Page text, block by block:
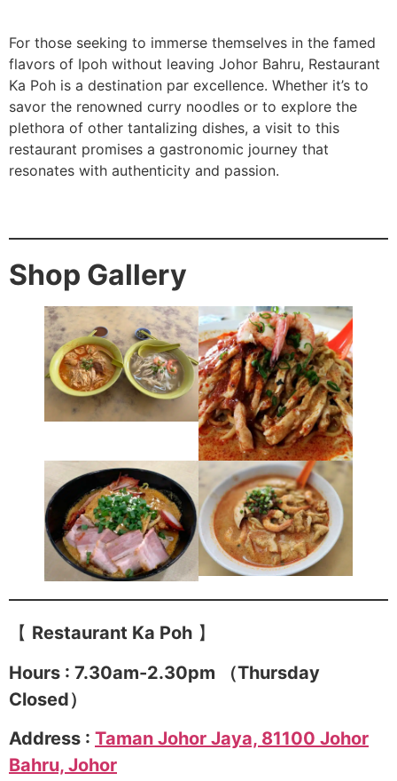
For those seeking to immerse themselves in the famed
flavors of Ipoh without leaving Johor Bahru, Restaurant
Ka Poh is a destination par excellence. Whether it’s to
savor the renowned curry noodles or to explore the
plethora of other tantalizing dishes, a visit to this
restaurant promises a gastronomic journey that
resonates with authenticity and passion.
Shop Gallery
【 Restaurant Ka Poh 】
Hours : 7.30am-2.30pm （Thursday
Closed）
Address : Taman Johor Jaya, 81100 Johor
Bahru, Johor